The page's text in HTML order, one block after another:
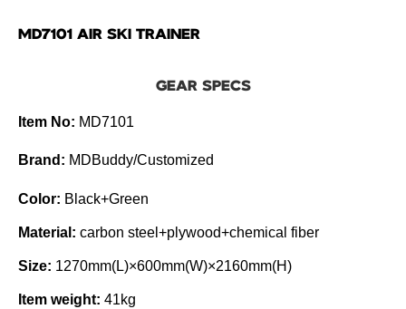
MD7101 AIR SKI TRAINER
GEAR SPECS
Item No: MD7101
Brand: MDBuddy/Customized
Color: Black+Green
Material: carbon steel+plywood+chemical fiber
Size: 1270mm(L)×600mm(W)×2160mm(H)
Item weight: 41kg